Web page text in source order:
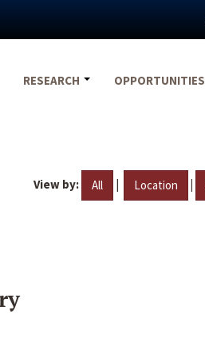
RESEARCH OPPORTUNITIES
View by: All | Location |